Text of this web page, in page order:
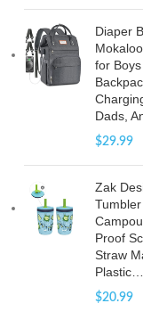
Diaper
for
Dads,
$29.99
Zak
Proof
Straw
Plastic…
$20.99